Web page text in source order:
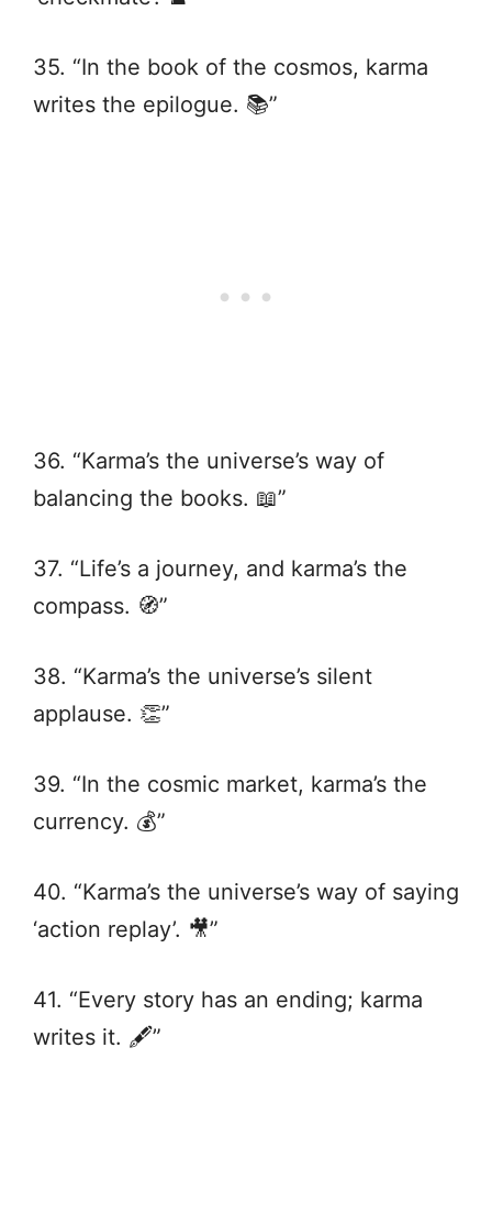
35. “In the book of the cosmos, karma
writes the epilogue. 📚”
36. “Karma’s the universe’s way of
balancing the books. 📖”
37. “Life’s a journey, and karma’s the
compass. 🧭”
38. “Karma’s the universe’s silent
applause. 👏”
39. “In the cosmic market, karma’s the
currency. 💰”
40. “Karma’s the universe’s way of saying
‘action replay’. 🎥”
41. “Every story has an ending; karma
writes it. 🖋️”